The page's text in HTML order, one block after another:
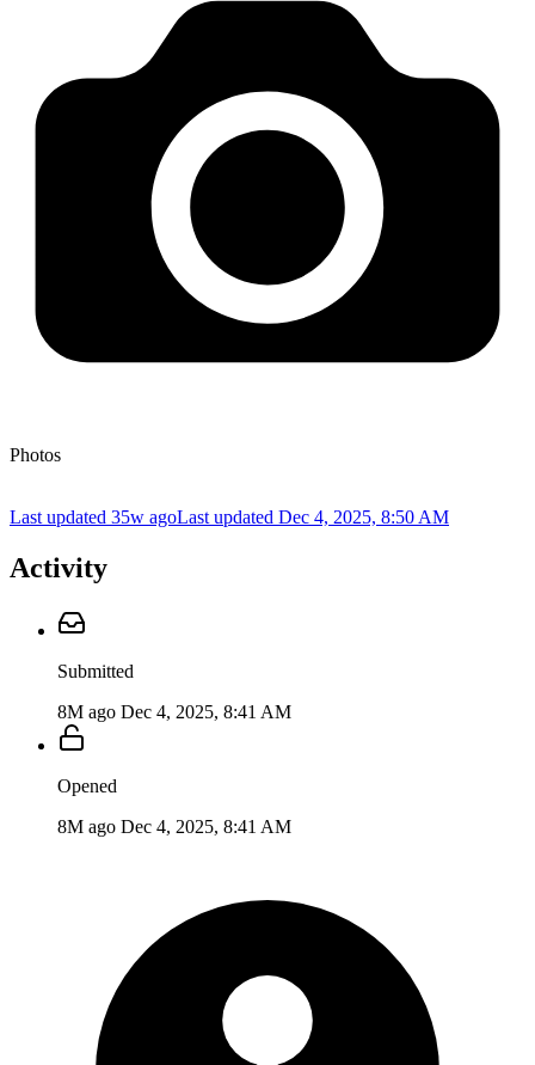
Photos
Last updated 35w agoLast updated Dec 4, 2025, 8:50 AM
Activity
Submitted
8M ago Dec 4, 2025, 8:41 AM
Opened
8M ago Dec 4, 2025, 8:41 AM